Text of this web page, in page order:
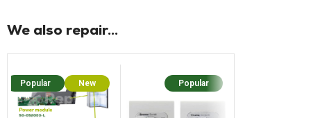
We also repair...
Popular New Popular